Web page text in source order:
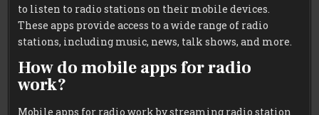
to listen to radio stations on their mobile devices.
These apps provide access to a wide range of radio
stations, including music, news, talk shows, and more.
How do mobile apps for radio
work?
Mobile apps for radio work by streaming radio station